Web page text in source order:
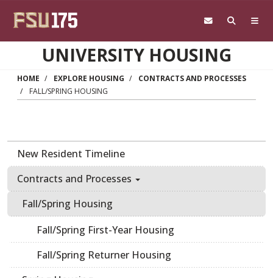
UNIVERSITY HOUSING
HOME EXPLORE HOUSING
CONTRACTS AND PROCESSES
FALL/SPRING HOUSING
New Resident Timeline
Contracts and Processes
Fall/Spring Housing
Fall/Spring First-Year Housing
Fall/Spring Returner Housing